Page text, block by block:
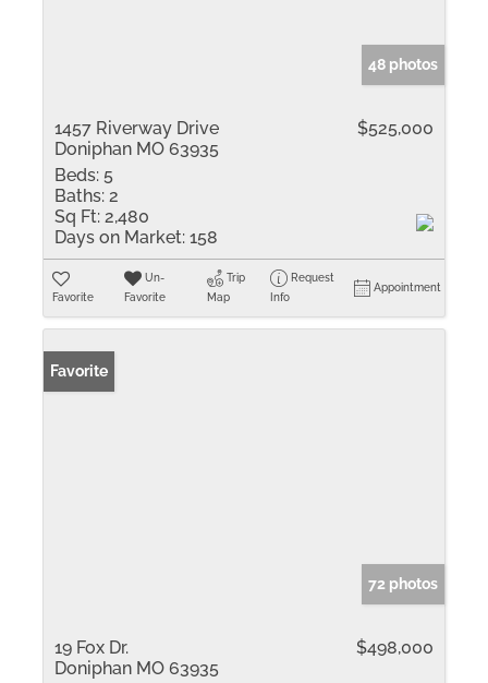
48 photos
1457 Riverway Drive
Doniphan MO 63935
$525,000
Beds: 5
Baths: 2
Sq Ft: 2,480
Days on Market: 158
Favorite
Un-
Favorite
Trip
Map
Request
Info
Appointment
Favorite
72 photos
19 Fox Dr.
Doniphan MO 63935
$498,000